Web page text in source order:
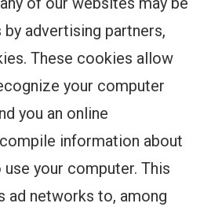
advertising partners,
These cookies allow
your computer
you an online
information about
your computer. This
ad networks to, among